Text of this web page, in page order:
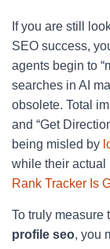
If you are still
SEO success,
agents begin to
searches in AI
obsolete. Total
and “Get
being misled by
while their actual
Rank Tracker Is
To truly measure
profile seo, you